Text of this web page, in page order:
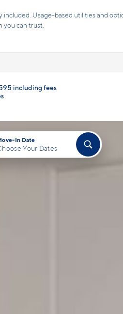
Usage-based utilities and
you can trust.
including fees
In Date
Your Dates